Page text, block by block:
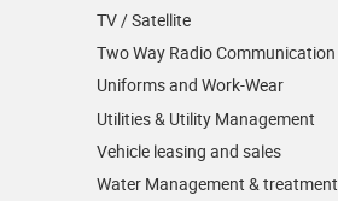
TV / Satellite
Two Way Radio Communication
Uniforms and Work-Wear
Utilities & Utility Management
Vehicle leasing and sales
Water Management & treatment